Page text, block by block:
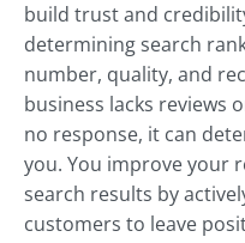
build trust and
determining search
number, quality, and
business lacks reviews
no response, it can
you. You improve your
search results by
customers to leave